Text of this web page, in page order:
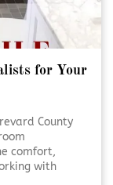
for Your
County
comfort,
with